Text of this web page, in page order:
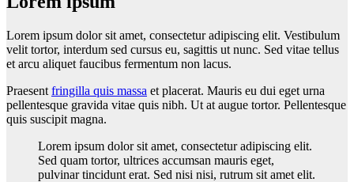
Lorem ipsum dolor sit amet, consectetur adipiscing elit. Vestibulum
velit tortor, interdum sed cursus eu, sagittis ut nunc. Sed vitae tellus
et arcu aliquet faucibus fermentum non lacus.
Praesent fringilla quis massa et placerat. Mauris eu dui eget urna
pellentesque gravida vitae quis nibh. Ut at augue tortor. Pellentesque
quis suscipit magna.
Lorem ipsum dolor sit amet, consectetur adipiscing elit.
Sed quam tortor, ultrices accumsan mauris eget,
pulvinar tincidunt erat. Sed nisi nisi, rutrum sit amet elit.